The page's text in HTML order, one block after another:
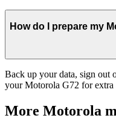
How do I prepare my
Back up your data, sign out
your Motorola G72 for extra
More Motorola